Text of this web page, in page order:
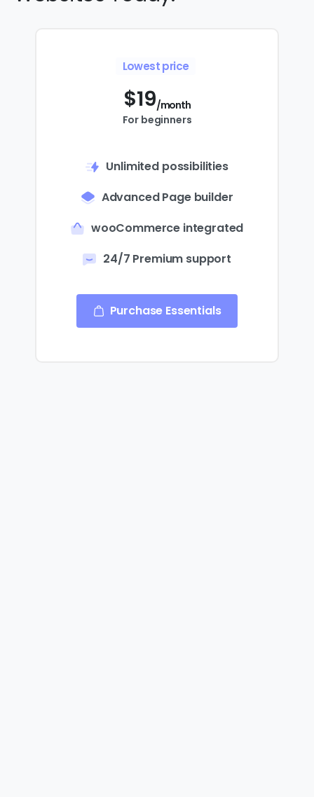
Lowest price
$19/month
For beginners
Unlimited possibilities
Advanced Page builder
wooCommerce integrated
24/7 Premium support
Purchase Essentials